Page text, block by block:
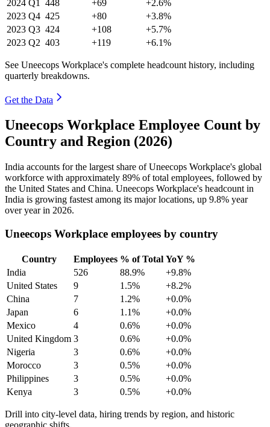
2024 Q1 448 +69
+2.6%
2023 Q4 425 +80
+3.8%
2023 Q3 424 +108
+5.7%
2023 Q2 403 +119 +6.1%
See Uneecops Workplace's complete headcount history, including
quarterly breakdowns.
Get the Data
Uneecops Workplace Employee Count by
Country and Region (2026)
India accounts for the largest share of Uneecops Workplace's global
workforce with approximately 89% of total employees, followed by
the United States and China. Uneecops Workplace's headcount in
India is growing fastest among its major locations, up 9.8% year
over year in 2026.
Uneecops Workplace employees by country
Country Employees % of Total YoY %
India
526 88.9%
+9.8%
United States
9 1.5%
+8.2%
China
7 1.2%
+0.0%
Japan
6 1.1%
+0.0%
Mexico
4 0.6%
+0.0%
United Kingdom 3 0.6%
+0.0%
Nigeria
3 0.6%
+0.0%
Morocco
3 0.5%
+0.0%
Philippines
3 0.5%
+0.0%
Kenya
3 0.5% +0.0%
Drill into city-level data, hiring trends by region, and historic
geographic shifts.